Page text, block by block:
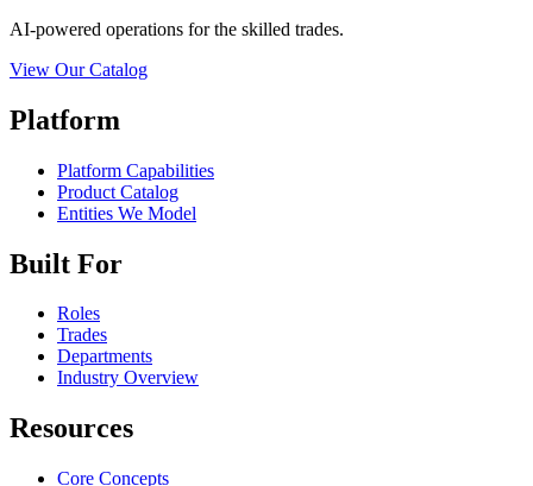
AI-powered operations for the skilled trades.
View Our Catalog
Platform
Platform Capabilities
Product Catalog
Entities We Model
Built For
Roles
Trades
Departments
Industry Overview
Resources
Core Concepts